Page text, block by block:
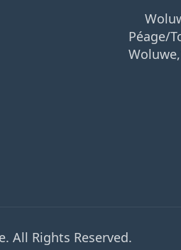
Péage/
All Rights Reserved.